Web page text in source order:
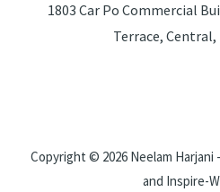
1803 Car Po Commercial
Terrace,
Copyright © 2026 Neelam
and Inspire-